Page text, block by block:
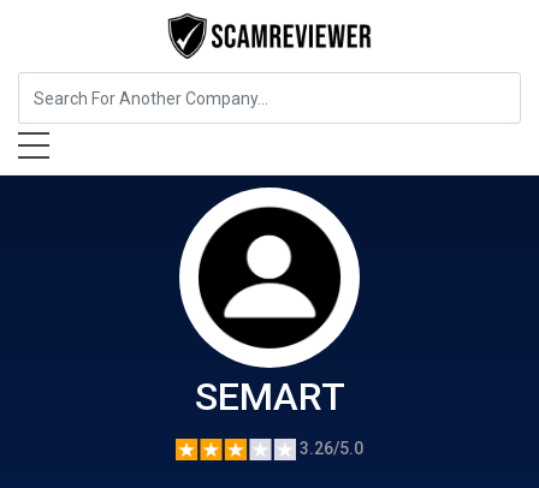
Food, Beverages & Tobacco
SEMART
3.26/5.0